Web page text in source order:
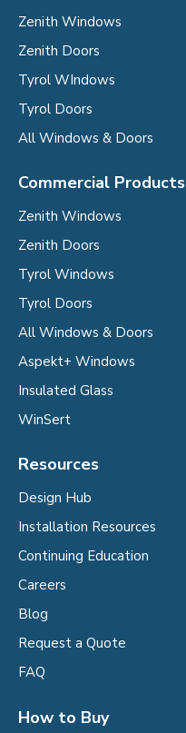
Zenith Windows
Zenith Doors
Tyrol WIndows
Tyrol Doors
All Windows & Doors
Commercial Products
Zenith Windows
Zenith Doors
Tyrol Windows
Tyrol Doors
All Windows & Doors
Aspekt+ Windows
Insulated Glass
WinSert
Resources
Design Hub
Installation Resources
Continuing Education
Careers
Blog
Request a Quote
FAQ
How to Buy